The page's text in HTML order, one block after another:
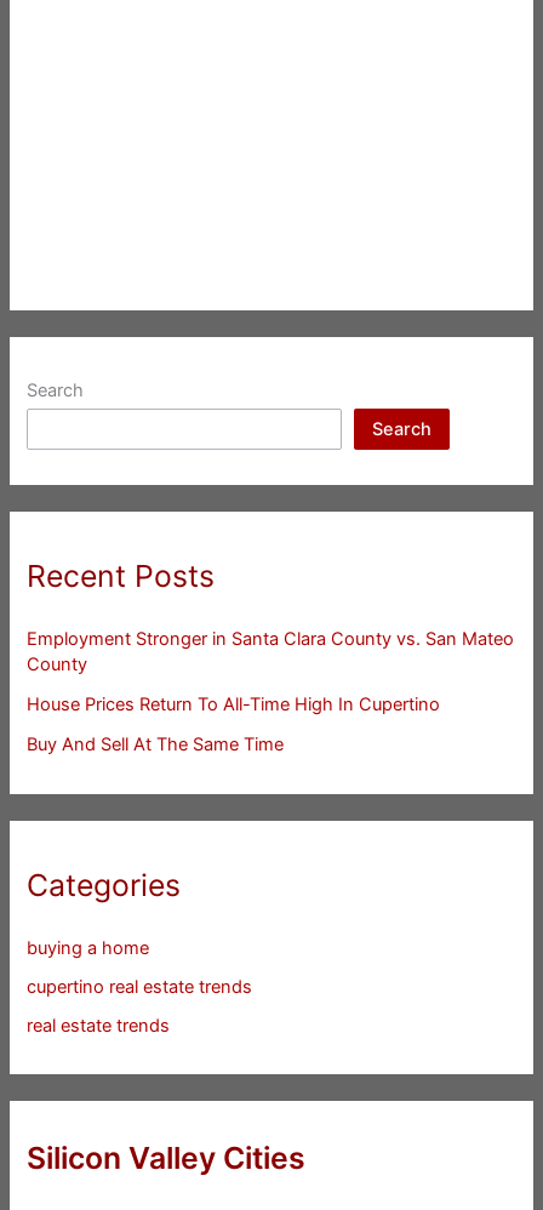
Search
Search
Recent Posts
Employment Stronger in Santa Clara County vs. San Mateo
County
House Prices Return To All-Time High In Cupertino
Buy And Sell At The Same Time
Categories
buying a home
cupertino real estate trends
real estate trends
Silicon Valley Cities